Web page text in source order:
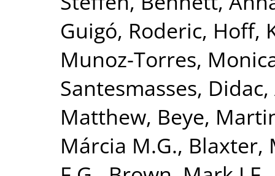
Guigó, Roderic, Hoff,
Munoz-Torres,
Santesmasses, Didac,
Matthew, Beye,
Márcia M.G., Blaxter,